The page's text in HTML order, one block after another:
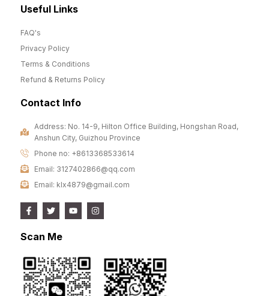
Useful Links
FAQ's
Privacy Policy
Terms & Conditions
Refund & Returns Policy
Contact Info
Address: No. 14-9, Hilton Office Building, Hongshan Road,
Anshun City, Guizhou Province
Phone no: +8613368533614
Email: 3127402866@qq.com
Email: klx4879@gmail.com
Scan Me